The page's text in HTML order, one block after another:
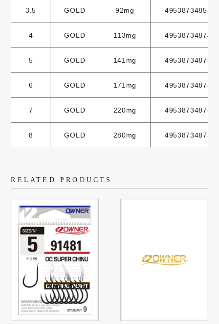
3.5 GOLD 92mg
4 GOLD 113mg
5 GOLD 141mg
6 GOLD 171mg
7 GOLD 220mg
8 GOLD 280mg
RELATED PRODUCTS